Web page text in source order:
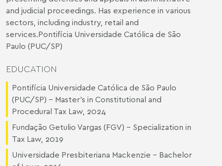
and judicial proceedings. Has experience in various
sectors, including industry, retail and
services.Pontifícia Universidade Católica de São
Paulo (PUC/SP)
EDUCATION
Pontifícia Universidade Católica de São Paulo
(PUC/SP) - Master's in Constitutional and
Procedural Tax Law, 2024
Fundação Getulio Vargas (FGV) - Specialization in
Tax Law, 2019
Universidade Presbiteriana Mackenzie - Bachelor